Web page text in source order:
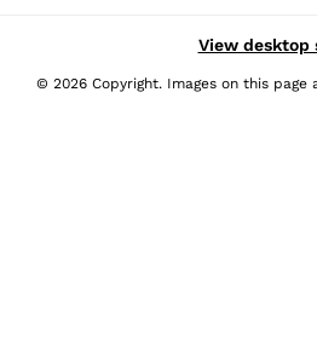
View desktop
© 2026 Copyright. Images on this